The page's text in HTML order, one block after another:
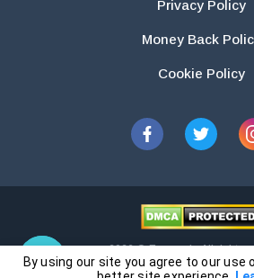
Privacy Policy
Money Back
Cookie Policy
2026 © Essays.io All rights
The products and services provided by this
By using our site you agree to our use